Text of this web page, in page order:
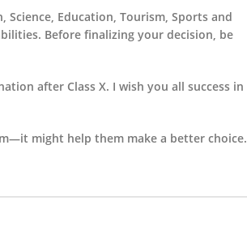
Education, Tourism, Sports and
Before finalizing your decision, be
after Class X. I wish you all success in
might help them make a better choice.